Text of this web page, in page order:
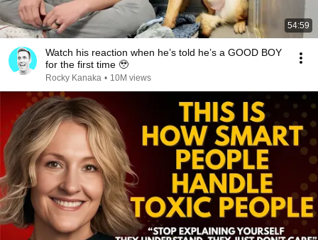
54:59
Watch his reaction when he’s told he’s a GOOD BOY
for the first time 🥹
Rocky Kanaka • 10M views